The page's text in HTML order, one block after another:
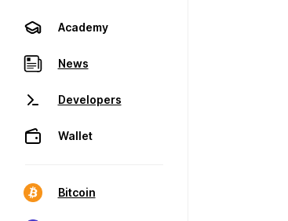
Academy
News
Developers
Wallet
Bitcoin